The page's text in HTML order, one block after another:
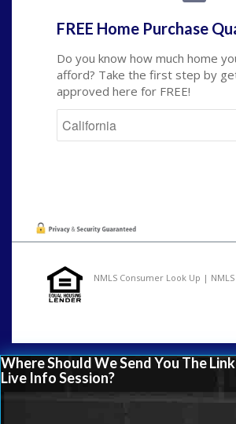
FREE Home Purchase
Do you know how much home
afford? Take the first step by
approved here for FREE!
NMLS Consumer Look Up | NMLS
Where Should We Send You The
Live Info Session?